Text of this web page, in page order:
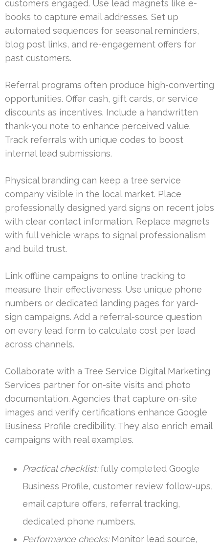
customers engaged. Use lead magnets like e-
books to capture email addresses. Set up
automated sequences for seasonal reminders,
blog post links, and re-engagement offers for
past customers.
Referral programs often produce high-converting
opportunities. Offer cash, gift cards, or service
discounts as incentives. Include a handwritten
thank-you note to enhance perceived value.
Track referrals with unique codes to boost
internal lead submissions.
Physical branding can keep a tree service
company visible in the local market. Place
professionally designed yard signs on recent jobs
with clear contact information. Replace magnets
with full vehicle wraps to signal professionalism
and build trust.
Link offline campaigns to online tracking to
measure their effectiveness. Use unique phone
numbers or dedicated landing pages for yard-
sign campaigns. Add a referral-source question
on every lead form to calculate cost per lead
across channels.
Collaborate with a Tree Service Digital Marketing
Services partner for on-site visits and photo
documentation. Agencies that capture on-site
images and verify certifications enhance Google
Business Profile credibility. They also enrich email
campaigns with real examples.
Practical checklist:fully completed Google
Business Profile, customer review follow-ups,
email capture offers, referral tracking,
dedicated phone numbers.
Performance checks:Monitor lead source,